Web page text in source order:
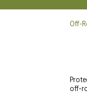
Off-
off-